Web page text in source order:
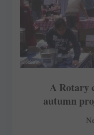
A Rotary
autumn